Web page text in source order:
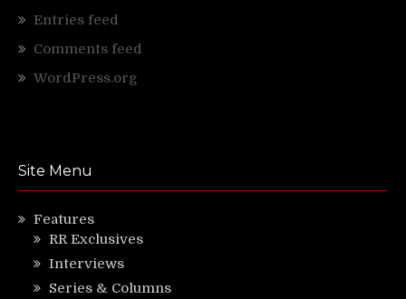
Entries feed
Comments feed
WordPress.org
Site Menu
Features
RR Exclusives
Interviews
Series & Columns